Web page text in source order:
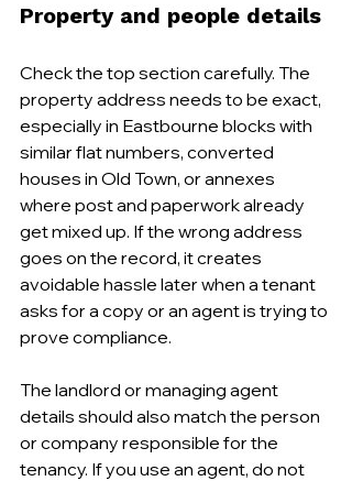
Property and people details
Check the top section carefully. The
property address needs to be exact,
especially in Eastbourne blocks with
similar flat numbers, converted
houses in Old Town, or annexes
where post and paperwork already
get mixed up. If the wrong address
goes on the record, it creates
avoidable hassle later when a tenant
asks for a copy or an agent is trying to
prove compliance.
The landlord or managing agent
details should also match the person
or company responsible for the
tenancy. If you use an agent, do not